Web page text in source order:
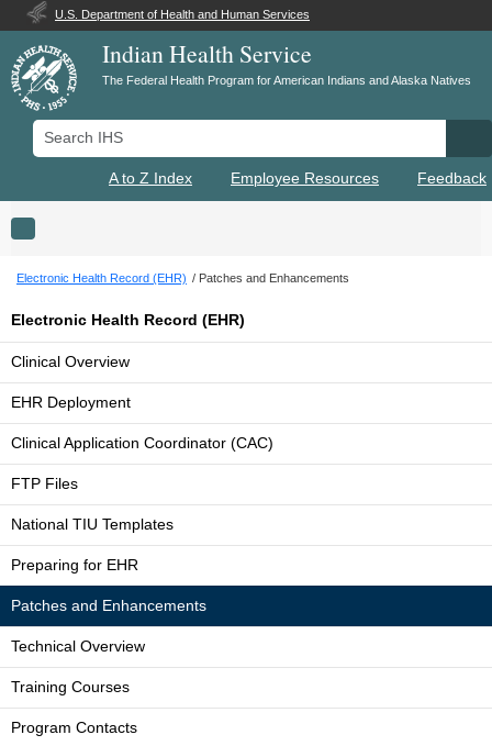
U.S. Department of Health and Human Services
Indian Health Service
The Federal Health Program for American Indians and Alaska Natives
Search IHS
A to Z Index Employee Resources Feedback
Toggle navigation
Electronic Health Record (EHR) Patches and Enhancements
Electronic Health Record (EHR)
Clinical Overview
EHR Deployment
Clinical Application Coordinator (CAC)
FTP Files
National TIU Templates
Preparing for EHR
Patches and Enhancements
Technical Overview
Training Courses
Program Contacts